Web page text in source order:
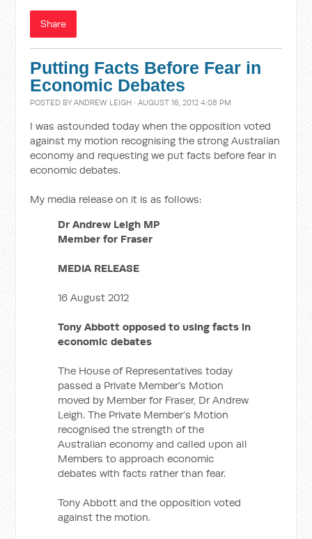
Share
Putting Facts Before Fear in
Economic Debates
POSTED BYANDREW LEIGH · AUGUST 16, 2012 4:08 PM
I was astounded today when the opposition voted
against my motion recognising the strong Australian
economy and requesting we put facts before fear in
economic debates.
My media release on it is as follows:
Dr Andrew Leigh MP
Member for Fraser
MEDIA RELEASE
16 August 2012
Tony Abbott opposed to using facts in
economic debates
The House of Representatives today
passed a Private Member’s Motion
moved by Member for Fraser, Dr Andrew
Leigh. The Private Member’s Motion
recognised the strength of the
Australian economy and called upon all
Members to approach economic
debates with facts rather than fear.
Tony Abbott and the opposition voted
against the motion.